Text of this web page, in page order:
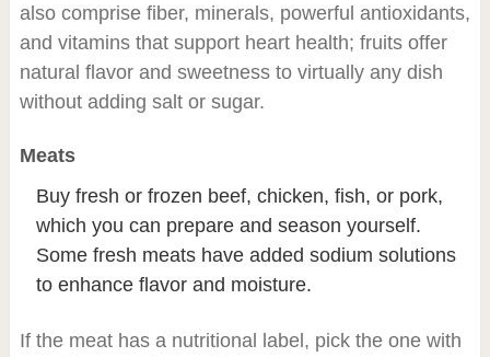
also comprise fiber, minerals, powerful antioxidants,
and vitamins that support heart health; fruits offer
natural flavor and sweetness to virtually any dish
without adding salt or sugar.
Meats
Buy fresh or frozen beef, chicken, fish, or pork,
which you can prepare and season yourself.
Some fresh meats have added sodium solutions
to enhance flavor and moisture.
If the meat has a nutritional label, pick the one with